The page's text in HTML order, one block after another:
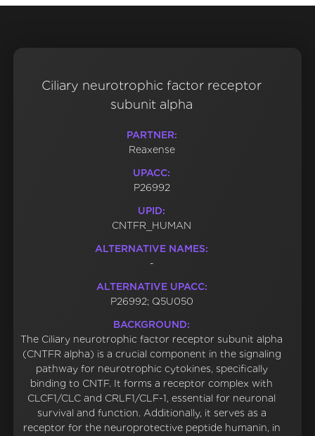
Ciliary neurotrophic factor receptor
subunit alpha
PARTNER:
Reaxense
UPACC:
P26992
UPID:
CNTFR_HUMAN
ALTERNATIVE NAMES:
-
ALTERNATIVE UPACC:
P26992; Q5U050
BACKGROUND:
The Ciliary neurotrophic factor receptor subunit alpha
(CNTFR alpha) is a crucial component in the signaling
pathway for neurotrophic cytokines, specifically
binding to CNTF. It forms a receptor complex with
CLCF1/CLC and CRLF1/CLF-1, essential for neuronal
survival and function. Additionally, it serves as a
receptor for the neuroprotective peptide humanin, in